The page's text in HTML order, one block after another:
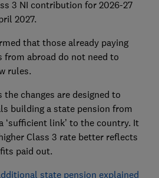
3 NI contribution for 2026-27
2027.
that those already paying
abroad do not need to
rules.
changes are designed to
building a state pension from
‘sufficient link’ to the country. It
Class 3 rate better reflects
paid out.
state pension explained